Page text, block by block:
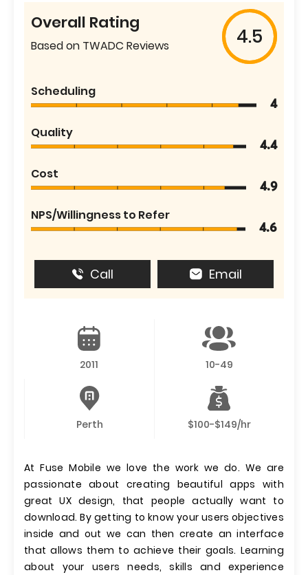
Overall Rating
Based on TWADC Reviews 4.5
Scheduling
4
Quality
4.4
Cost
4.9
NPS/Willingness to Refer
4.6
Call Email
2011 10-49
Perth $100-$149/hr
At Fuse Mobile we love the work we do. We are
passionate about creating beautiful apps with
great UX design, that people actually want to
download. By getting to know your users objectives
inside and out we can then create an interface
that allows them to achieve their goals. Learning
about your users needs, skills and experience